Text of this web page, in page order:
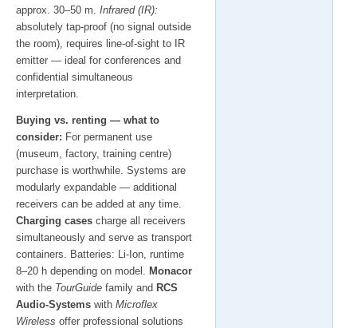
approx. 30–50 m. Infrared (IR):
absolutely tap-proof (no signal outside
the room), requires line-of-sight to IR
emitter — ideal for conferences and
confidential simultaneous
interpretation.
Buying vs. renting — what to
consider: For permanent use
(museum, factory, training centre)
purchase is worthwhile. Systems are
modularly expandable — additional
receivers can be added at any time.
Charging cases charge all receivers
simultaneously and serve as transport
containers. Batteries: Li-Ion, runtime
8–20 h depending on model. Monacor
with the TourGuide family and RCS
Audio-Systems with Microflex
Wireless offer professional solutions